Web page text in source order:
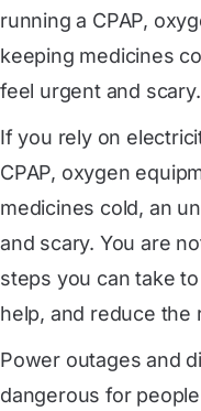
running a CPAP,
keeping medicines
feel urgent and scary.
If you rely on
CPAP, oxygen
medicines cold, an
and scary. You are
steps you can take
help, and reduce the
Power outages and
dangerous for